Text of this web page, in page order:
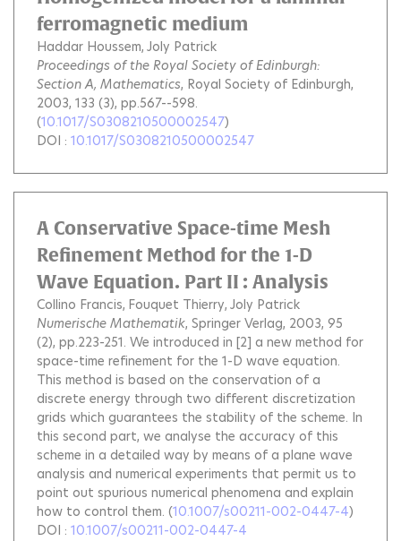
ferromagnetic medium
Haddar Houssem Joly Patrick
Proceedings of the Royal Society of Edinburgh:
Section A, Mathematics, Royal Society of Edinburgh,
2003, 133 (3), pp.567--598.
(10.1017/S0308210500002547)
DOI : 10.1017/S0308210500002547
A Conservative Space-time Mesh
Refinement Method for the 1-D
Wave Equation. Part II : Analysis
Collino Francis Fouquet Thierry Joly Patrick
Numerische Mathematik, Springer Verlag, 2003, 95
(2), pp.223-251. We introduced in [2] a new method for
space-time refinement for the 1-D wave equation.
This method is based on the conservation of a
discrete energy through two different discretization
grids which guarantees the stability of the scheme. In
this second part, we analyse the accuracy of this
scheme in a detailed way by means of a plane wave
analysis and numerical experiments that permit us to
point out spurious numerical phenomena and explain
how to control them. (10.1007/s00211-002-0447-4)
DOI : 10.1007/s00211-002-0447-4